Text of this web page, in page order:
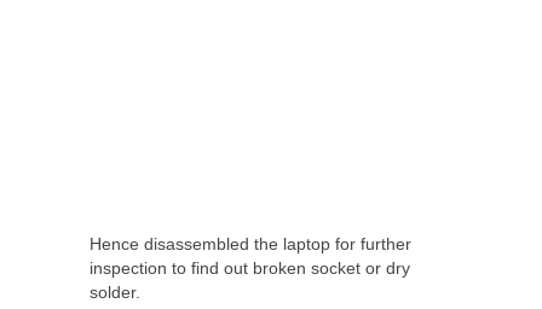
Hence disassembled the laptop for further
inspection to find out broken socket or dry
solder.